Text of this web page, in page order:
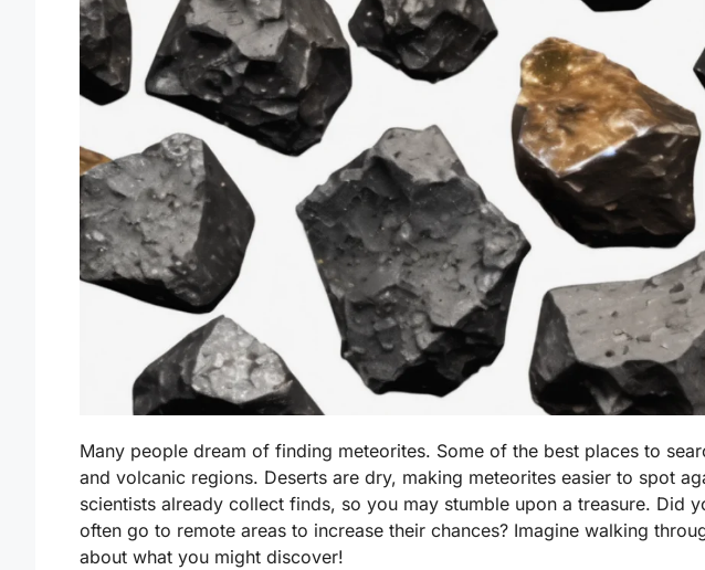
Many people dream of finding meteorites. Some of the best places to
and volcanic regions. Deserts are dry, making meteorites easier to spot
scientists already collect finds, so you may stumble upon a treasure. Did
often go to remote areas to increase their chances? Imagine walking
about what you might discover!